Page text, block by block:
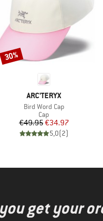
BRAND
ARC'TERYX
Item(s)
Bird Word Cap
Product group
Cap
Price
€49.95Reduced Price
€34.97
5,0(2)
Discount
30%
get your